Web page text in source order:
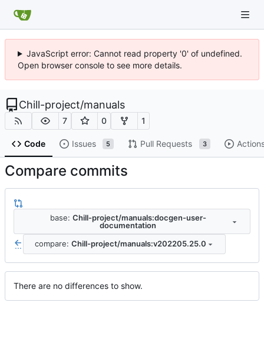
JavaScript error: Cannot read property '0' of undefined.
Open browser console to see more details.
Chill-project/manuals
7 0 1
Code Issues 5 Pull Requests 3
Compare commits
base: Chill-project/manuals:docgen-user-
documentation
... compare: Chill-project/manuals:v202205.25.0
There are no differences to show.